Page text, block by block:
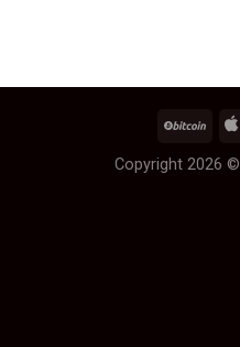
Copyright 2026 ©